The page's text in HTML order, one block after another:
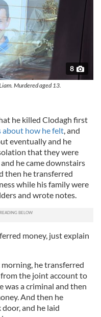
8
Murdered aged 13.
he killed Clodagh first
about how he felt, and
eventually and he
that they were
he came downstairs
then he transferred
while his family were
and wrote notes.
money, just explain
he transferred
the joint account to
was a criminal and then
And then he
and he laid